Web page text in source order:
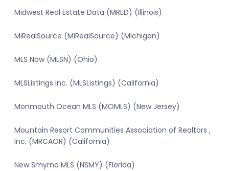
Midwest Real Estate Data (MRED) (Illinois)
MiRealSource (MiRealSource) (Michigan)
MLS Now (MLSN) (Ohio)
MLSListings Inc. (MLSListings) (California)
Monmouth Ocean MLS (MOMLS) (New Jersey)
Mountain Resort Communities Association of Realtors ,
Inc. (MRCAOR) (California)
New Smyrna MLS (NSMY) (Florida)